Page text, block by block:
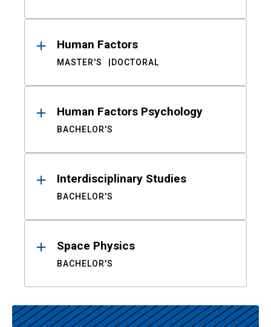
Human Factors
MASTER'S DOCTORAL
Human Factors Psychology
BACHELOR'S
Interdisciplinary Studies
BACHELOR'S
Space Physics
BACHELOR'S